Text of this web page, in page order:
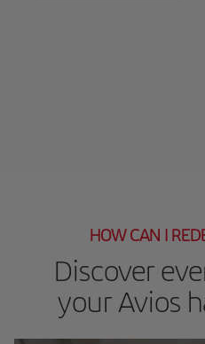
HOW CAN I
Discover
your Avios